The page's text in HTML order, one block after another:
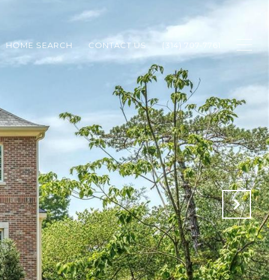
HOME SEARCH CONTACT US (314) 707-7761